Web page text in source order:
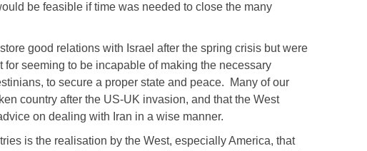
be feasible if time was needed to close the many
good relations with Israel after the spring crisis but were
seeming to be incapable of making the necessary
to secure a proper state and peace. Many of our
country after the US-UK invasion, and that the West
on dealing with Iran in a wise manner.
is the realisation by the West, especially America, that